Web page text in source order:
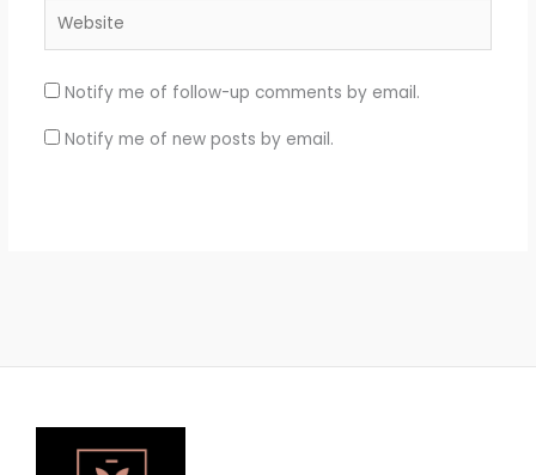
Website
Notify me of follow-up comments by email.
Notify me of new posts by email.